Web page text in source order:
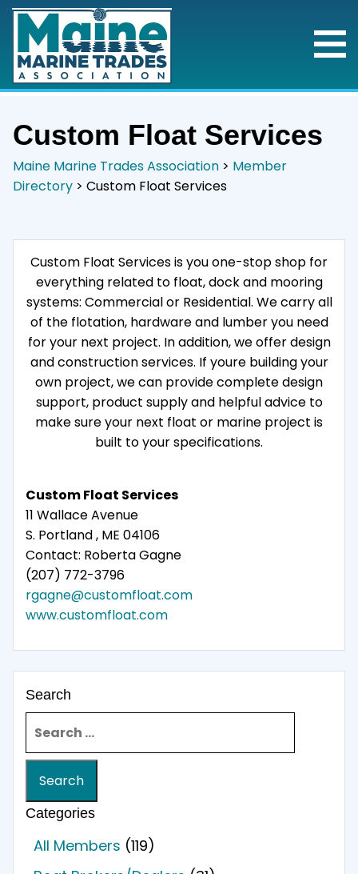
Custom Float Services
Maine Marine Trades Association > Member
Directory > Custom Float Services
Custom Float Services is you one-stop shop for
everything related to float, dock and mooring
systems: Commercial or Residential. We carry all
of the flotation, hardware and lumber you need
for your next project. In addition, we offer design
and construction services. If youre building your
own project, we can provide complete design
support, product supply and helpful advice to
make sure your next float or marine project is
built to your specifications.
Custom Float Services
11 Wallace Avenue
S. Portland , ME 04106
Contact: Roberta Gagne
(207) 772-3796
rgagne@customfloat.com
www.customfloat.com
Search
Categories
All Members (119)